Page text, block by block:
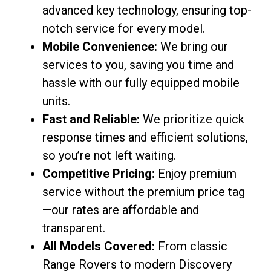
advanced key technology, ensuring top-
notch service for every model.
Mobile Convenience: We bring our
services to you, saving you time and
hassle with our fully equipped mobile
units.
Fast and Reliable: We prioritize quick
response times and efficient solutions,
so you’re not left waiting.
Competitive Pricing: Enjoy premium
service without the premium price tag
—our rates are affordable and
transparent.
All Models Covered: From classic
Range Rovers to modern Discovery